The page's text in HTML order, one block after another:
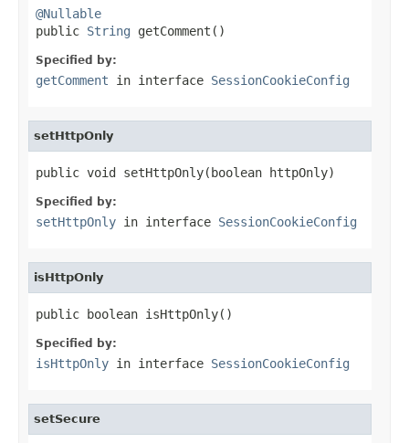
@Nullable
public String getComment()
Specified by:
getComment in interface SessionCookieConfig
setHttpOnly
public void setHttpOnly(boolean httpOnly)
Specified by:
setHttpOnly in interface SessionCookieConfig
isHttpOnly
public boolean isHttpOnly()
Specified by:
isHttpOnly in interface SessionCookieConfig
setSecure